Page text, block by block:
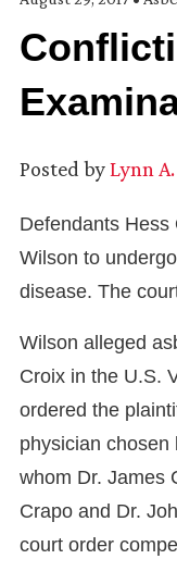
Posted byLynn
Defendants
Wilson to
disease. The
Wilson alleged
Croix in the U.S.
ordered the
physician
whom Dr. James
Crapo and Dr.
court order